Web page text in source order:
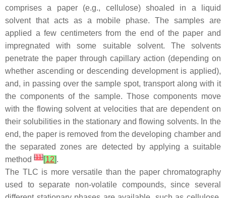
comprises a paper (e.g., cellulose) shoaled in a liquid
solvent that acts as a mobile phase. The samples are
applied a few centimeters from the end of the paper and
impregnated with some suitable solvent. The solvents
penetrate the paper through capillary action (depending on
whether ascending or descending development is applied),
and, in passing over the sample spot, transport along with it
the components of the sample. Those components move
with the flowing solvent at velocities that are dependent on
their solubilities in the stationary and flowing solvents. In the
end, the paper is removed from the developing chamber and
the separated zones are detected by applying a suitable
method [11][12].
The TLC is more versatile than the paper chromatography
used to separate non-volatile compounds, since several